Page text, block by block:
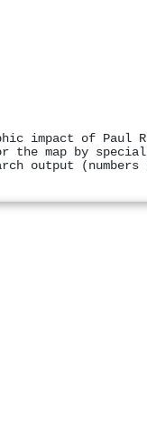
impact of
the map by
output